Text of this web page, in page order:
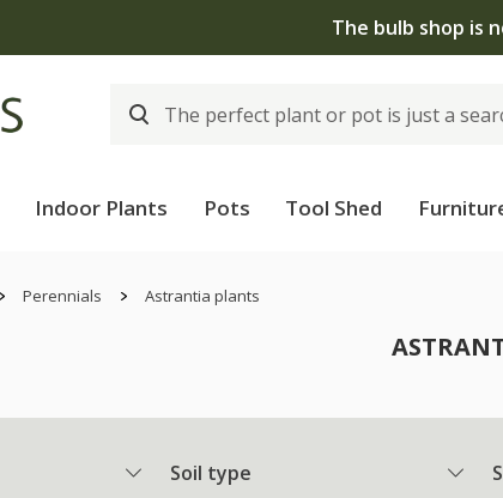
The bulb shop is
Indoor Plants Pots Tool Shed
Perennials Astrantia plants
Soil type